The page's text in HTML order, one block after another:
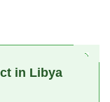
in Libya